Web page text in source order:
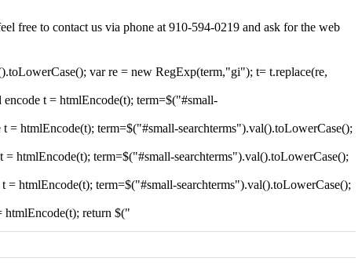
free to contact us via phone at 910-594-0219 and ask for the web
var re = new RegExp(term,"gi"); t= t.replace(re,
t = htmlEncode(t); term=$("#small-
htmlEncode(t); term=$("#small-searchterms").val().toLowerCase();
htmlEncode(t); term=$("#small-searchterms").val().toLowerCase();
htmlEncode(t); term=$("#small-searchterms").val().toLowerCase();
return $("